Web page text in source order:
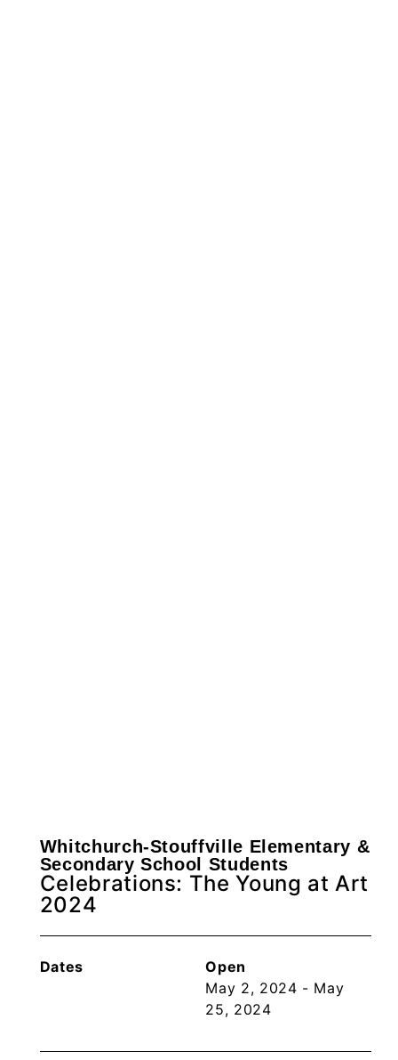
Whitchurch-Stouffville Elementary &
Secondary School Students
Celebrations: The Young at Art
2024
Dates
Open
May 2, 2024 - May
25, 2024